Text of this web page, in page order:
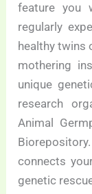
feature you
regularly
healthy twins
mothering
unique
research
Animal
connects
genetic